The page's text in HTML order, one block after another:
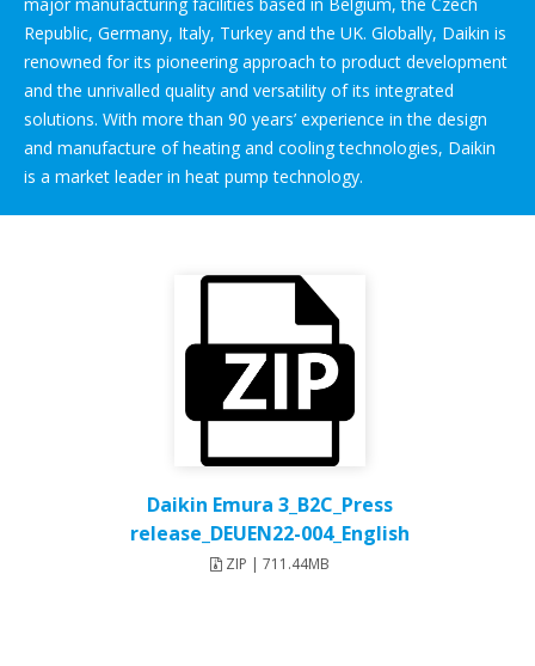
Republic, Germany, Italy, Turkey and the UK. Globally, Daikin is
renowned for its pioneering approach to product development
and the unrivalled quality and versatility of its integrated
solutions. With more than 90 years’ experience in the design
and manufacture of heating and cooling technologies, Daikin
is a market leader in heat pump technology.
Daikin Emura 3_B2C_Press
release_DEUEN22-004_English
ZIP | 711.44MB